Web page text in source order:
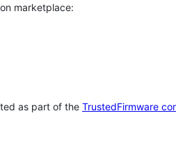
marketplace:
as part of the TrustedFirmware